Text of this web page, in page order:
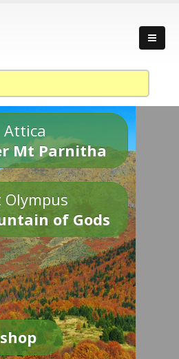
Attica
Mt Parnitha
Olympus
of Gods